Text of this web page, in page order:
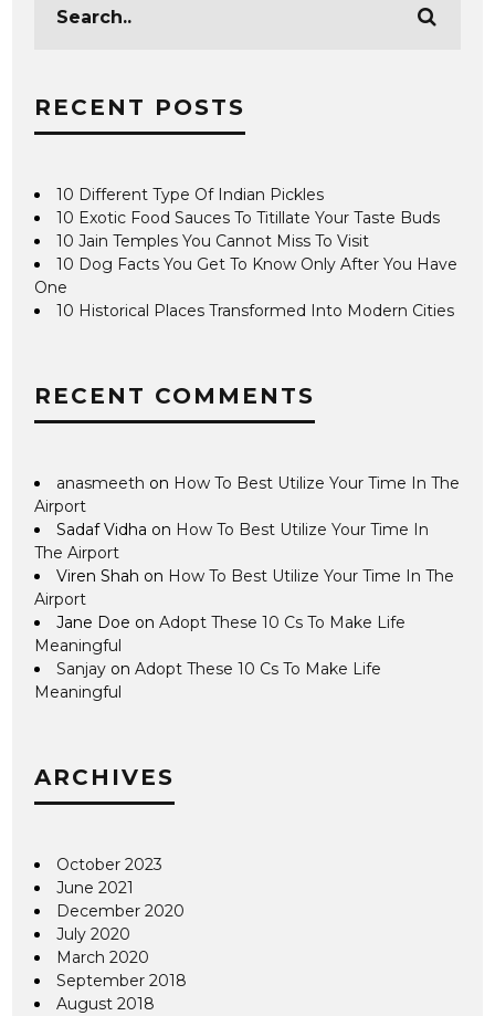
RECENT POSTS
10 Different Type Of Indian Pickles
10 Exotic Food Sauces To Titillate Your Taste Buds
10 Jain Temples You Cannot Miss To Visit
10 Dog Facts You Get To Know Only After You Have
One
10 Historical Places Transformed Into Modern Cities
RECENT COMMENTS
anasmeeth on How To Best Utilize Your Time In The
Airport
Sadaf Vidha on How To Best Utilize Your Time In
The Airport
Viren Shah on How To Best Utilize Your Time In The
Airport
Jane Doe onAdopt These 10 Cs To Make Life
Meaningful
Sanjay onAdopt These 10 Cs To Make Life
Meaningful
ARCHIVES
October 2023
June 2021
December 2020
July 2020
March 2020
September 2018
August 2018